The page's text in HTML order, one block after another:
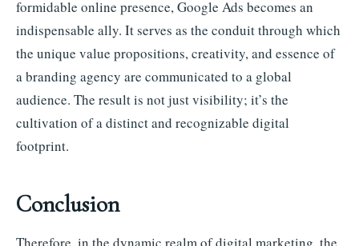
formidable online presence, Google Ads becomes an
indispensable ally. It serves as the conduit through which
the unique value propositions, creativity, and essence of
a branding agency are communicated to a global
audience. The result is not just visibility; it’s the
cultivation of a distinct and recognizable digital
footprint.
Conclusion